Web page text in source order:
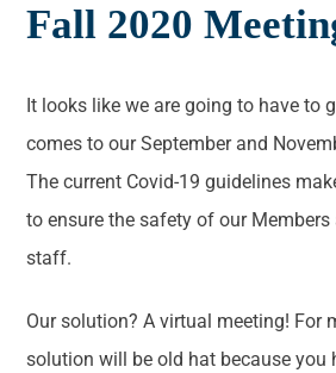
Fall 2020
It looks like we are going to have to
comes to our September and
The current Covid-19 guidelines
to ensure the safety of our
staff.
Our solution? A virtual meeting! For
solution will be old hat because you